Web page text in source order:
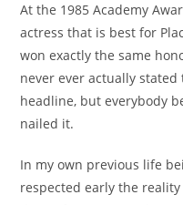
At the 1985 Academy
actress that is best for
won exactly the same
never ever actually
headline, but everybody
nailed it.
In my own previous life
respected early the